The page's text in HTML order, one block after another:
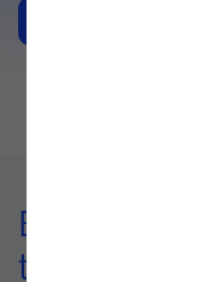
Benefits of
technology